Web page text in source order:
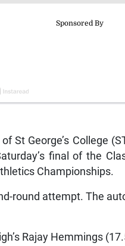
St George’s College
final of the
Championships.
round attempt. The
Rajay Hemmings